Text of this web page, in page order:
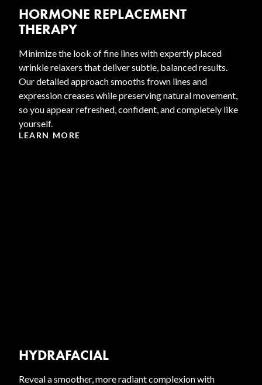
HORMONE REPLACEMENT
THERAPY
Minimize the look of fine lines with expertly placed
wrinkle relaxers that deliver subtle, balanced results.
Our detailed approach smooths frown lines and
expression creases while preserving natural movement,
so you appear refreshed, confident, and completely like
yourself.
LEARN MORE
HYDRAFACIAL
Reveal a smoother, more radiant complexion with